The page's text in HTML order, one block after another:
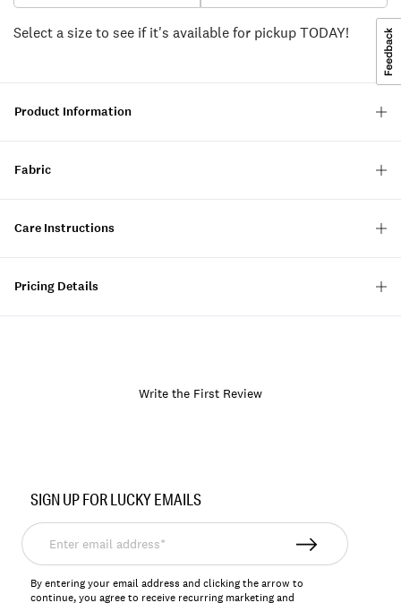
Select a size to see if it's available for pickup TODAY!
Product Information
Fabric
Care Instructions
Pricing Details
Write the First Review
138935
SIGN UP FOR LUCKY EMAILS
Enter
email
address*
By entering your email address and clicking the arrow to
continue, you agree to receive recurring marketing and